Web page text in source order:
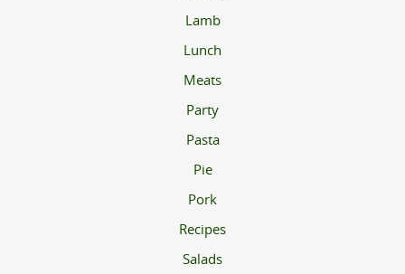
Lamb
Lunch
Meats
Party
Pasta
Pie
Pork
Recipes
Salads